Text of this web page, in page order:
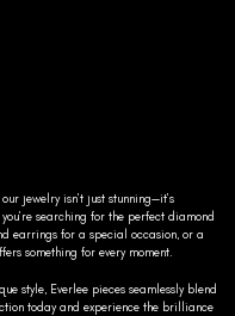
jewelry isn’t just stunning—it’s
searching for the perfect diamond
earrings for a special occasion, or a
something for every moment.
style, Everlee pieces seamlessly blend
today and experience the brilliance